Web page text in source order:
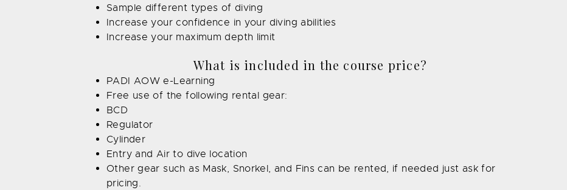
Sample different types of diving
Increase your confidence in your diving abilities
Increase your maximum depth limit
What is included in the course price?
PADI AOW e-Learning
Free use of the following rental gear:
BCD
Regulator
Cylinder
Entry and Air to dive location
Other gear such as Mask, Snorkel, and Fins can be rented, if needed just ask for
pricing.